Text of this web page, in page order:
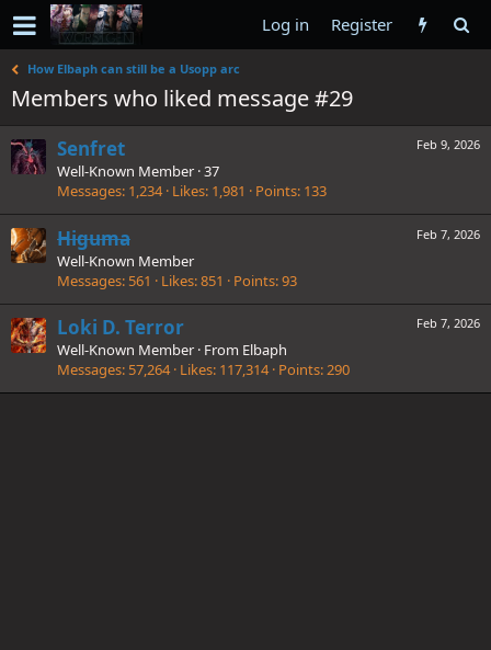
Log in Register
How Elbaph can still be a Usopp arc
Members who liked message #29
Feb 9, 2026
Senfret
Well-Known Member ·37
Messages 1,234 Likes 1,981 Points 133
Feb 7, 2026
Higuma
Well-Known Member
Messages 561 Likes 851 Points 93
Feb 7, 2026
Loki D. Terror
Well-Known Member · From Elbaph
Messages 57,264 Likes 117,314 Points 290